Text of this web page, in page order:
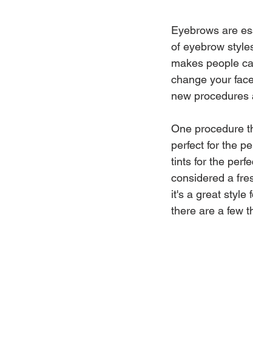
Eyebrows are
of eyebrow
makes people
change your
new procedures
One procedure
perfect for the
tints for the
considered a
it's a great style
there are a few